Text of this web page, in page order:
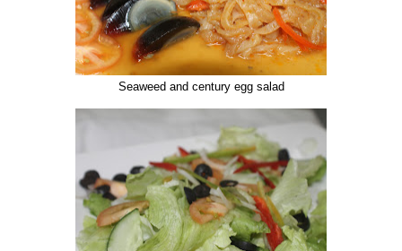
Seaweed and century egg salad